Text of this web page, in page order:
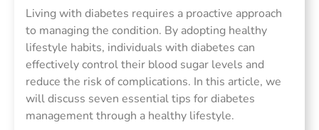
Living with diabetes requires a proactive approach
to managing the condition. By adopting healthy
lifestyle habits, individuals with diabetes can
effectively control their blood sugar levels and
reduce the risk of complications. In this article, we
will discuss seven essential tips for diabetes
management through a healthy lifestyle.